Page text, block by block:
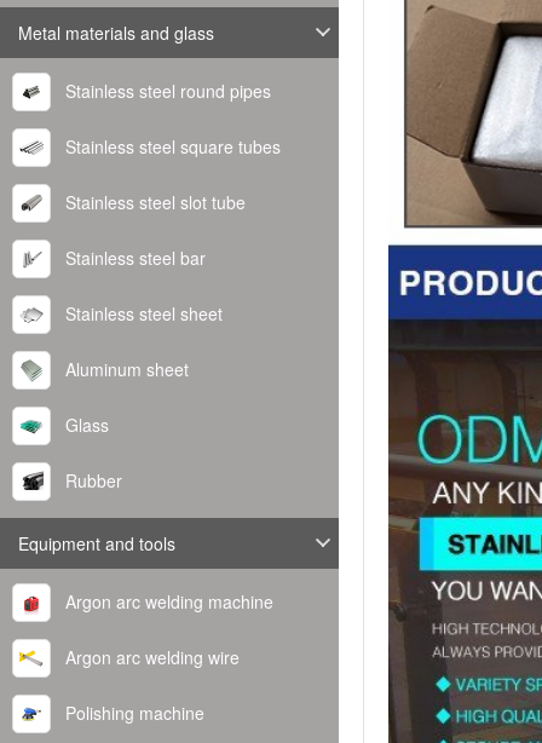
Metal materials and glass
Stainless steel round pipes
Stainless steel square tubes
Stainless steel slot tube
Stainless steel bar
Stainless steel sheet
Aluminum sheet
Glass
Rubber
Equipment and tools
Argon arc welding machine
Argon arc welding wire
Polishing machine